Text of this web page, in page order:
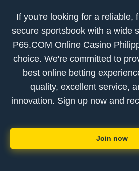
If you're looking for a reliable,
secure sportsbook with a wide
P65.COM Online Casino
choice. We're committed to
best online betting
quality, excellent service,
innovation. Sign up now and
Join now